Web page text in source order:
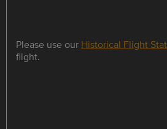
Please use our Historical Flight
flight.